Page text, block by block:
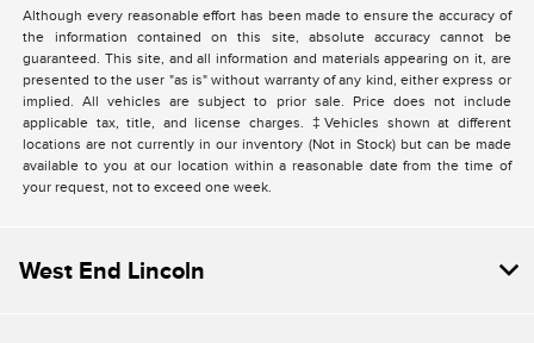
Although every reasonable effort has been made to ensure the accuracy of
the information contained on this site, absolute accuracy cannot be
guaranteed. This site, and all information and materials appearing on it, are
presented to the user "as is" without warranty of any kind, either express or
implied. All vehicles are subject to prior sale. Price does not include
applicable tax, title, and license charges. ‡Vehicles shown at different
locations are not currently in our inventory (Not in Stock) but can be made
available to you at our location within a reasonable date from the time of
your request, not to exceed one week.
West End Lincoln